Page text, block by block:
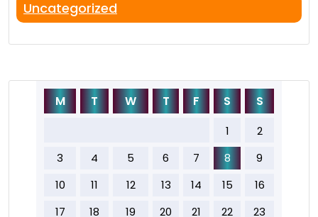
Uncategorized
M T W T F S S
1
2
3
4 5 6 7 8
9
10
11 12 13 14 15
16
17
18 19 20 21 22 23